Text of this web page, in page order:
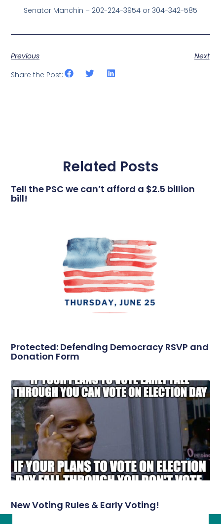
Senator Manchin – 202-224-3954 or 304-342-585
Previous
Next
Share the Post:
Related Posts
Tell the PSC we can’t afford a $2.5 billion
bill!
Protected: Defending Democracy RSVP and
Donation Form
New Voting Rules & Early Voting!